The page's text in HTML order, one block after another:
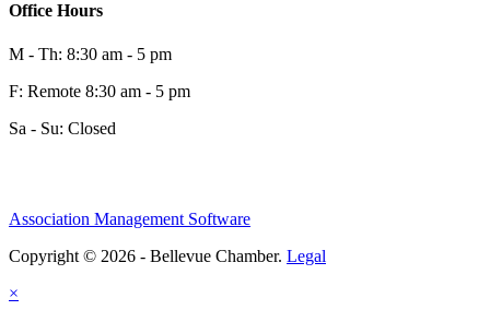
Office Hours
M - Th: 8:30 am - 5 pm
F: Remote 8:30 am - 5 pm
Sa - Su: Closed
Association Management Software
Copyright © 2026 - Bellevue Chamber. Legal
×